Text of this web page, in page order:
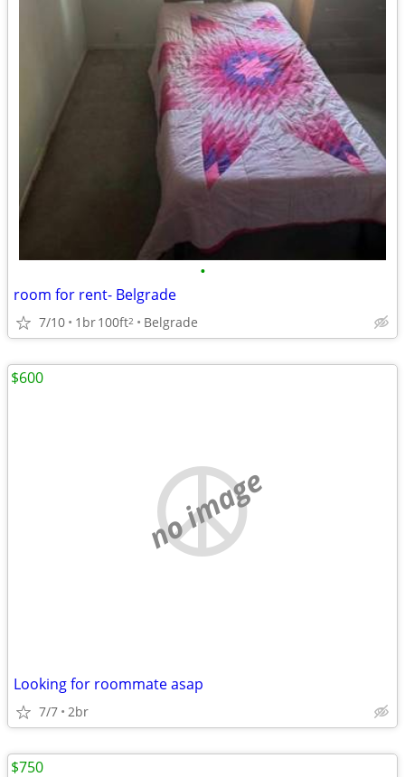
•
room for rent- Belgrade
7/10 1br100ft2 Belgrade
no image
Looking for roommate asap
7/7 2br
$600
$750